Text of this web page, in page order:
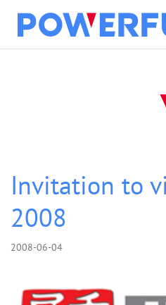
Invitation to
2008
2008-06-04